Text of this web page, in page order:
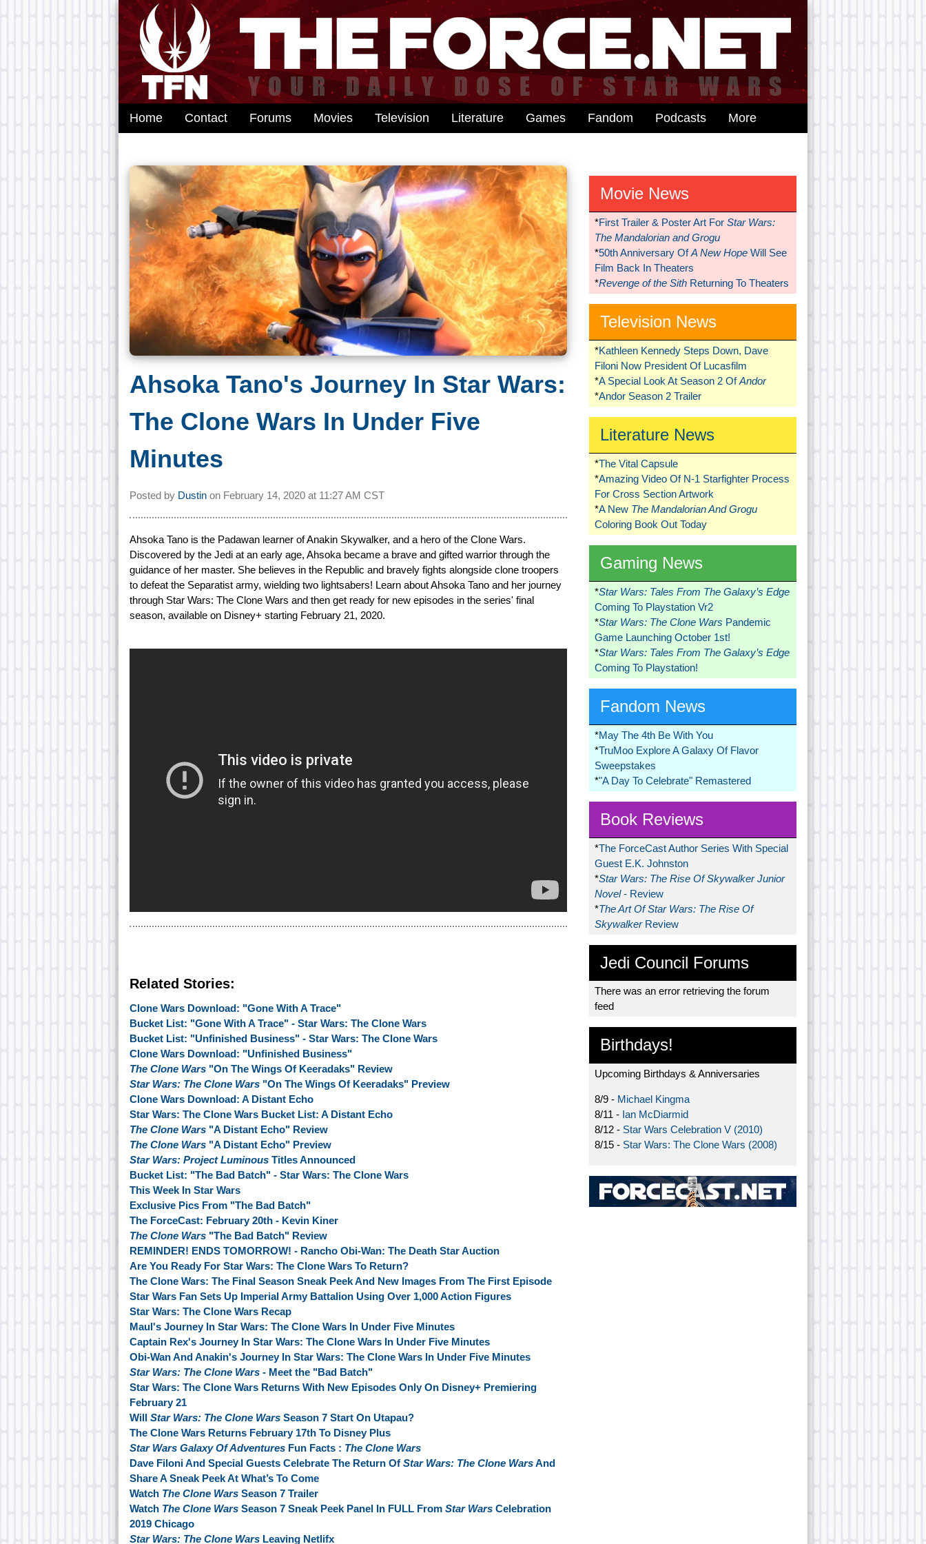
Home Contact Forums Movies Television Literature Games Fandom Podcasts More
Ahsoka Tano's Journey In Star Wars:
The Clone Wars In Under Five
Minutes
Posted by Dustin on February 14, 2020 at 11:27 AM CST
Ahsoka Tano is the Padawan learner of Anakin Skywalker, and a hero of the Clone Wars.
Discovered by the Jedi at an early age, Ahsoka became a brave and gifted warrior through the
guidance of her master. She believes in the Republic and bravely fights alongside clone troopers
to defeat the Separatist army, wielding two lightsabers! Learn about Ahsoka Tano and her journey
through Star Wars: The Clone Wars and then get ready for new episodes in the series' final
season, available on Disney+ starting February 21, 2020.
Related Stories:
Clone Wars Download: "Gone With A Trace"
Bucket List: "Gone With A Trace" - Star Wars: The Clone Wars
Bucket List: "Unfinished Business" - Star Wars: The Clone Wars
Clone Wars Download: "Unfinished Business"
The Clone Wars "On The Wings Of Keeradaks" Review
Star Wars: The Clone Wars "On The Wings Of Keeradaks" Preview
Clone Wars Download: A Distant Echo
Star Wars: The Clone Wars Bucket List: A Distant Echo
The Clone Wars "A Distant Echo" Review
The Clone Wars "A Distant Echo" Preview
Star Wars: Project Luminous Titles Announced
Bucket List: "The Bad Batch" - Star Wars: The Clone Wars
This Week In Star Wars
Exclusive Pics From "The Bad Batch"
The ForceCast: February 20th - Kevin Kiner
The Clone Wars "The Bad Batch" Review
REMINDER! ENDS TOMORROW! - Rancho Obi-Wan: The Death Star Auction
Are You Ready For Star Wars: The Clone Wars To Return?
The Clone Wars: The Final Season Sneak Peek And New Images From The First Episode
Star Wars Fan Sets Up Imperial Army Battalion Using Over 1,000 Action Figures
Star Wars: The Clone Wars Recap
Maul's Journey In Star Wars: The Clone Wars In Under Five Minutes
Captain Rex's Journey In Star Wars: The Clone Wars In Under Five Minutes
Obi-Wan And Anakin's Journey In Star Wars: The Clone Wars In Under Five Minutes
Star Wars: The Clone Wars - Meet the "Bad Batch"
Star Wars: The Clone Wars Returns With New Episodes Only On Disney+ Premiering
February 21
Will Star Wars: The Clone Wars Season 7 Start On Utapau?
The Clone Wars Returns February 17th To Disney Plus
Star Wars Galaxy Of Adventures Fun Facts : The Clone Wars
Dave Filoni And Special Guests Celebrate The Return Of Star Wars: The Clone WarsAnd
Share A Sneak Peek At What’s To Come
Watch The Clone Wars Season 7 Trailer
Watch The Clone Wars Season 7 Sneak Peek Panel In FULL From Star Wars Celebration
2019 Chicago
Star Wars: The Clone Wars Leaving Netlifx
Movie News
*First Trailer & Poster Art For Star Wars:
The Mandalorian and Grogu
*50th Anniversary OfA New HopeWill See
Film Back In Theaters
*Revenge of the SithReturning To Theaters
Television News
*Kathleen Kennedy Steps Down, Dave
Filoni Now President Of Lucasfilm
*A Special Look At Season 2 OfAndor
*Andor Season 2 Trailer
Literature News
*The Vital Capsule
*Amazing Video Of N-1 Starfighter Process
For Cross Section Artwork
*A New The Mandalorian And Grogu
Coloring Book Out Today
Gaming News
*Star Wars: Tales From The Galaxy’s Edge
Coming To Playstation Vr2
*Star Wars: The Clone Wars Pandemic
Game Launching October 1st!
*Star Wars: Tales From The Galaxy’s Edge
Coming To Playstation!
Fandom News
*May The 4th Be With You
*TruMoo Explore A Galaxy Of Flavor
Sweepstakes
*"A Day To Celebrate" Remastered
Book Reviews
*The ForceCast Author Series With Special
Guest E.K. Johnston
*Star Wars: The Rise Of Skywalker Junior
Novel- Review
*The Art Of Star Wars: The Rise Of
Skywalker Review
Jedi Council Forums
There was an error retrieving the forum
feed
Birthdays!
Upcoming Birthdays & Anniversaries
8/9 - Michael Kingma
8/11 - Ian McDiarmid
8/12 - Star Wars Celebration V (2010)
8/15 - Star Wars: The Clone Wars (2008)